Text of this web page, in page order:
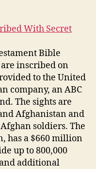
With Secret
Bible
are inscribed on
to the United
company, an ABC
The sights are
Afghanistan and
soldiers. The
has a $660 million
up to 800,000
additional